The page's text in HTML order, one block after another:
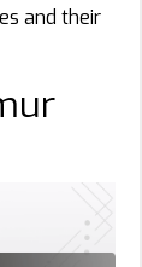
and their